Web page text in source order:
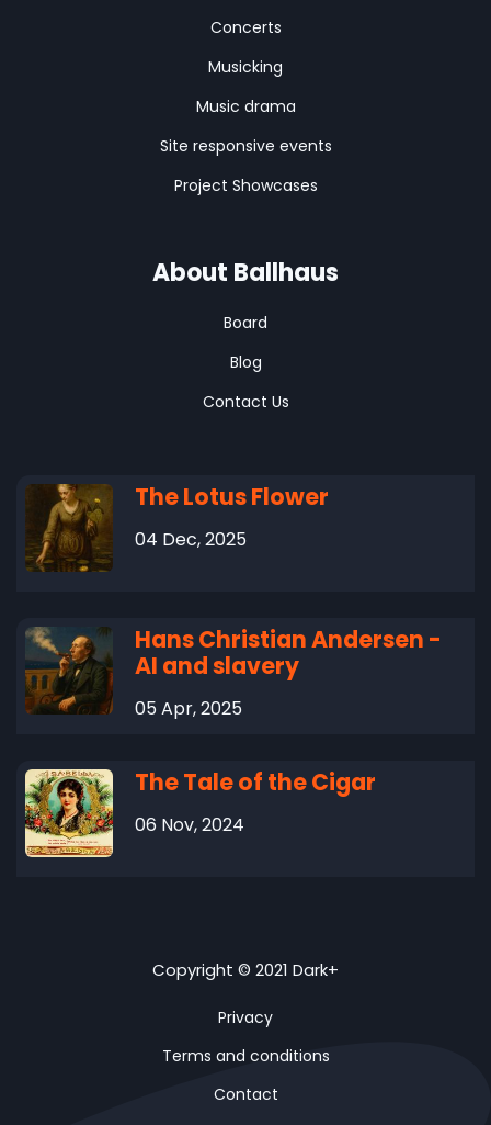
Concerts
Musicking
Music drama
Site responsive events
Project Showcases
About Ballhaus
Board
Blog
Contact Us
The Lotus Flower
04 Dec, 2025
Hans Christian Andersen -
AI and slavery
05 Apr, 2025
The Tale of the Cigar
06 Nov, 2024
Copyright © 2021 Dark+
Privacy
Terms and conditions
Contact